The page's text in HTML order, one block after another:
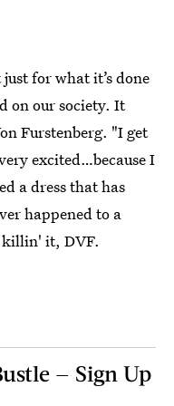
for what it’s done
on our society. It
Furstenberg. "I get
excited…because I
a dress that has
happened to a
killin' it, DVF.
— Sign Up